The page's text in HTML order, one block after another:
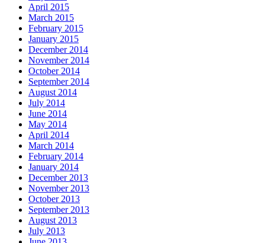
April 2015
March 2015
February 2015
January 2015
December 2014
November 2014
October 2014
September 2014
August 2014
July 2014
June 2014
May 2014
April 2014
March 2014
February 2014
January 2014
December 2013
November 2013
October 2013
September 2013
August 2013
July 2013